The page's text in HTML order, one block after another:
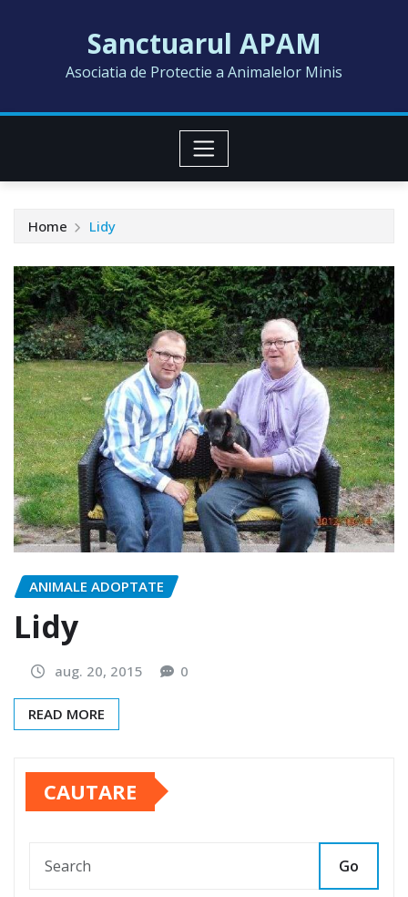
Sanctuarul APAM
Asociatia de Protectie a Animalelor Minis
Home Lidy
ANIMALE ADOPTATE
Lidy
aug. 20, 2015 0
READ MORE
CAUTARE
Go